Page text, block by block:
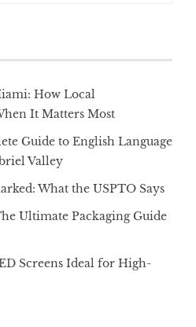
How Local
It Matters Most
Guide to English Language
Valley
What the USPTO Says
Ultimate Packaging Guide
Screens Ideal for High-